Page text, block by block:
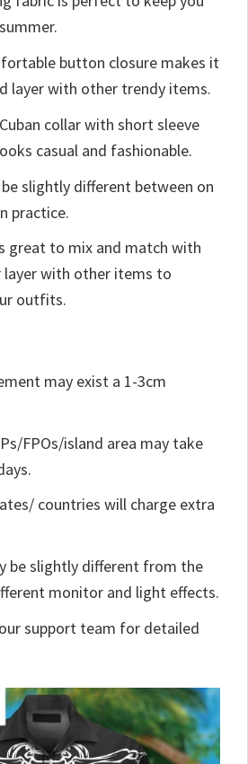
button closure makes it
layer with other trendy items.
collar with short sleeve
casual and fashionable.
slightly different between on
practice.
great to mix and match with
layer with other items to
outfits.
may exist a 1-3cm
FPOs/island area may take
countries will charge extra
be slightly different from the
monitor and light effects.
support team for detailed